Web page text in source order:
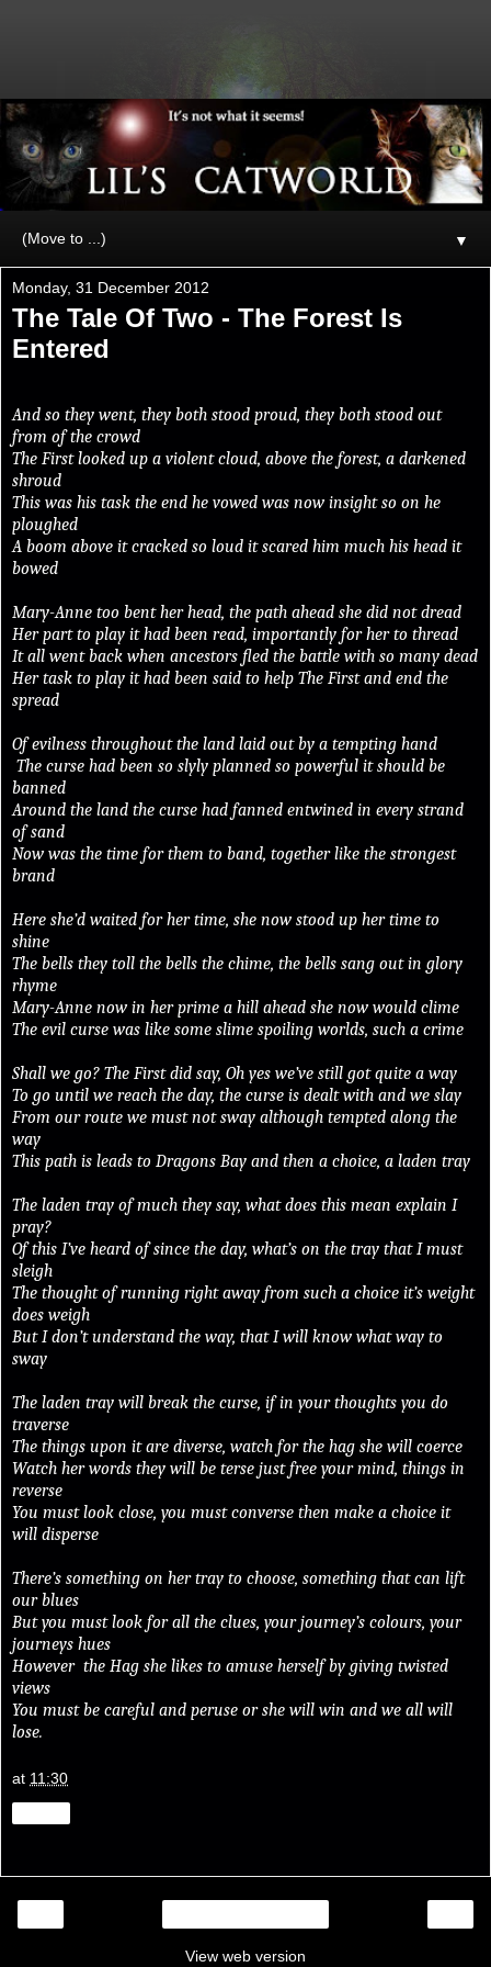
▼
Monday, 31 December 2012
The Tale Of Two - The Forest Is
Entered
And so they went, they both stood proud, they both stood out
from of the crowd
The First looked up a violent cloud, above the forest, a darkened
shroud
This was his task the end he vowed was now insight so on he
ploughed
A boom above it cracked so loud it scared him much his head it
bowed
Mary-Anne too bent her head, the path ahead she did not dread
Her part to play it had been read, importantly for her to thread
It all went back when ancestors fled the battle with so many dead
Her task to play it had been said to help The First and end the
spread
Of evilness throughout the land laid out by a tempting hand
The curse had been so slyly planned so powerful it should be
banned
Around the land the curse had fanned entwined in every strand
of sand
Now was the time for them to band, together like the strongest
brand
Here she’d waited for her time, she now stood up her time to
shine
The bells they toll the bells the chime, the bells sang out in glory
rhyme
Mary-Anne now in her prime a hill ahead she now would clime
The evil curse was like some slime spoiling worlds, such a crime
Shall we go? The First did say, Oh yes we’ve still got quite a way
To go until we reach the day, the curse is dealt with and we slay
From our route we must not sway although tempted along the
way
This path is leads to Dragons Bay and then a choice, a laden tray
The laden tray of much they say, what does this mean explain I
pray?
Of this I’ve heard of since the day, what’s on the tray that I must
sleigh
The thought of running right away from such a choice it’s weight
does weigh
But I don’t understand the way, that I will know what way to
sway
The laden tray will break the curse, if in your thoughts you do
traverse
The things upon it are diverse, watch for the hag she will coerce
Watch her words they will be terse just free your mind, things in
reverse
You must look close, you must converse then make a choice it
will disperse
There’s something on her tray to choose, something that can lift
our blues
But you must look for all the clues, your journey’s colours, your
journeys hues
However the Hag she likes to amuse herself by giving twisted
views
You must be careful and peruse or she will win and we all will
lose.
at 11:30
View web version